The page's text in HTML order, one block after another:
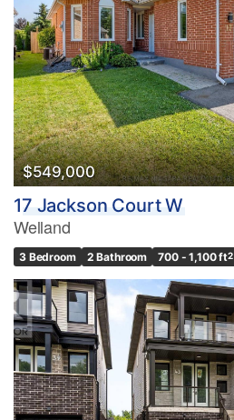
$549,000
17 Jackson Court W
Welland
3 Bedroom 2 Bathroom 700 - 1,100 ft2